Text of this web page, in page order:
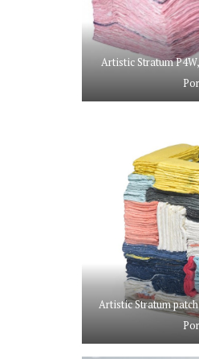
Artistic Stratum
Artistic Stratum